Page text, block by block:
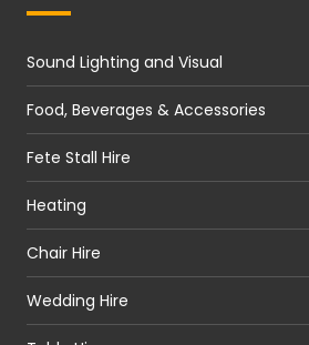
Sound Lighting and Visual
Food, Beverages & Accessories
Fete Stall Hire
Heating
Chair Hire
Wedding Hire